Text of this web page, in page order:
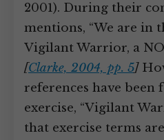
2001). During their
mentions, “We are in
Vigilant Warrior, a
[Clarke, 2004, pp. 5]
references have been
exercise, “Vigilant
that exercise terms